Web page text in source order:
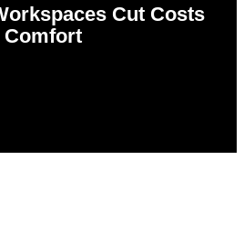
Cut Costs